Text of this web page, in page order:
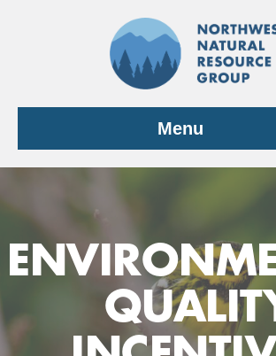
Menu